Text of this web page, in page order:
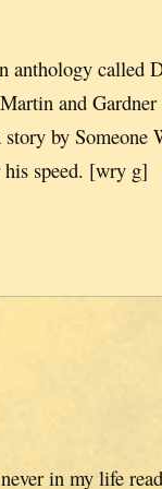
anthology called
and
by Someone
his speed. [wry g]
in my life